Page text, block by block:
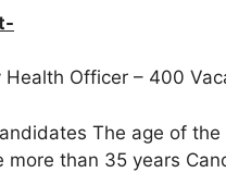
Health Officer – 400
The age of
more than 35 years